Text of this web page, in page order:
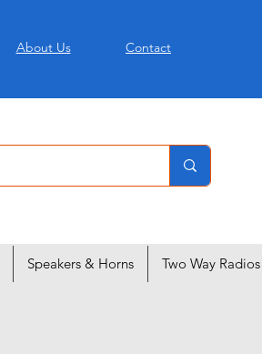
About Us Contact
Speakers & Horns Two Way Radios